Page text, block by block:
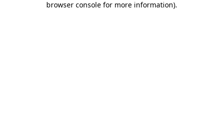
browser console for more information).